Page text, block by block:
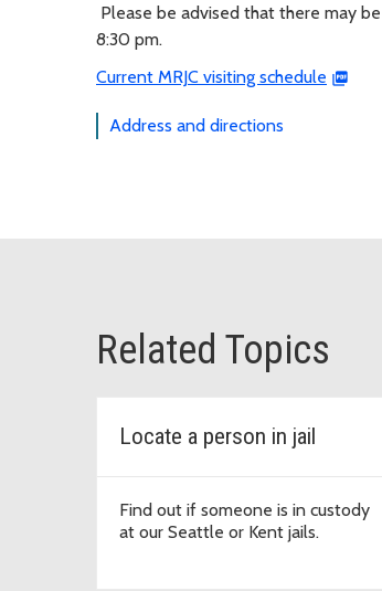
Please be advised that there may
8:30 pm.
Current MRJC visiting schedule
Address and directions
Related Topics
Locate a person in jail
Find out if someone is in custody
at our Seattle or Kent jails.